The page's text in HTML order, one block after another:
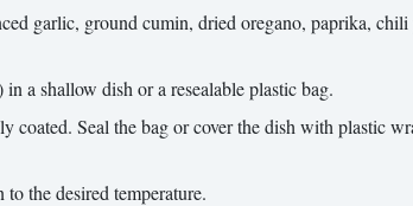
garlic, ground cumin, dried oregano, paprika,
a shallow dish or a resealable plastic bag.
Seal the bag or cover the dish with plastic
the desired temperature.